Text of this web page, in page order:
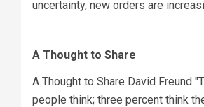
uncertainty, new orders are
A Thought to Share
A Thought to Share David Freund
people think; three percent think